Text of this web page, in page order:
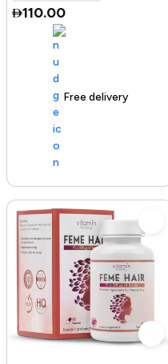
110.00
Free delivery
100+ sold recently